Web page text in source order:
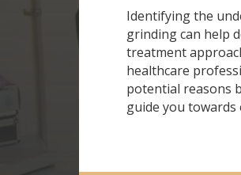
Identifying the
grinding can help
treatment
healthcare
potential reasons
guide you